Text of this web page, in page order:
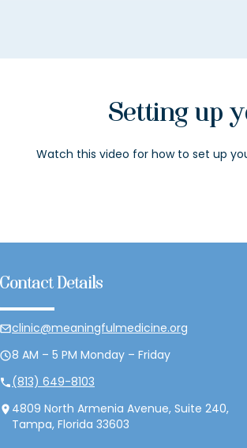
Setting up
Watch this video for how to set up
Contact Details
clinic@meaningfulmedicine.org
8 AM – 5 PM Monday – Friday
(813) 649-8103
4809 North Armenia Avenue, Suite 240,
Tampa, Florida 33603